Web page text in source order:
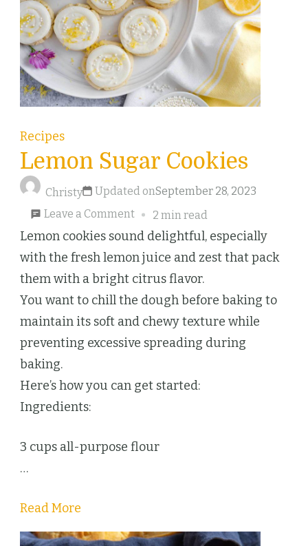
Recipes
Lemon Sugar Cookies
Christy Updated onSeptember 28, 2023
Leave a Commenton
Lemon
Sugar
Cookies
2 min read
Lemon cookies sound delightful, especially
with the fresh lemon juice and zest that pack
them with a bright citrus flavor.
You want to chill the dough before baking to
maintain its soft and chewy texture while
preventing excessive spreading during
baking.
Here’s how you can get started:
Ingredients:
3 cups all-purpose flour
…
Read More